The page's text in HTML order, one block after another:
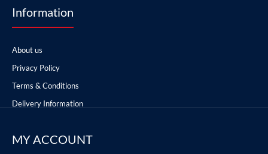
Information
About us
Privacy Policy
Terms & Conditions
Delivery Information
MY ACCOUNT